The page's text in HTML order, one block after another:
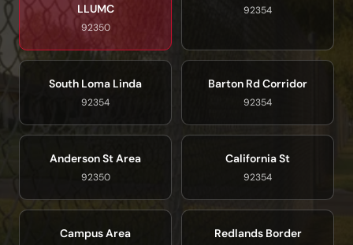
LLUMC
92350
92354
South Loma Linda
92354
Barton Rd Corridor
92354
Anderson St Area
92350
California St
92354
Campus Area Redlands Border